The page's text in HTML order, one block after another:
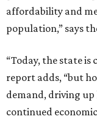
affordability and
population,” says
“Today, the state is
report adds, “but
demand, driving
continued